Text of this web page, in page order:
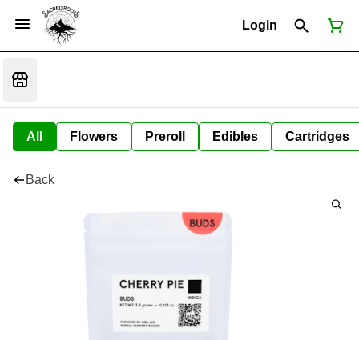
Login
All Flowers Preroll Edibles Cartridges
Back